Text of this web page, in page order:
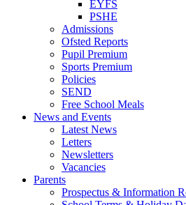
EYFS
PSHE
Admissions
Ofsted Reports
Pupil Premium
Sports Premium
Policies
SEND
Free School Meals
News and Events
Latest News
Letters
Newsletters
Vacancies
Parents
Prospectus & Information